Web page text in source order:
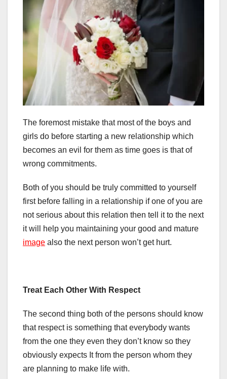
The foremost mistake that most of the boys and
girls do before starting a new relationship which
becomes an evil for them as time goes is that of
wrong commitments.
Both of you should be truly committed to yourself
first before falling in a relationship if one of you are
not serious about this relation then tell it to the next
it will help you maintaining your good and mature
image also the next person won’t get hurt.
Treat Each Other With Respect
The second thing both of the persons should know
that respect is something that everybody wants
from the one they even they don’t know so they
obviously expects It from the person whom they
are planning to make life with.